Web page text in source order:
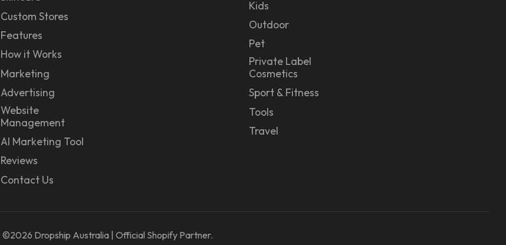
Custom Stores
Features
How it Works
Marketing
Advertising
Website
Management
AI Marketing Tool
Reviews
Contact Us
Kids
Outdoor
Pet
Private Label
Cosmetics
Sport & Fitness
Tools
Travel
©2026 Dropship Australia | Official Shopify Partner.